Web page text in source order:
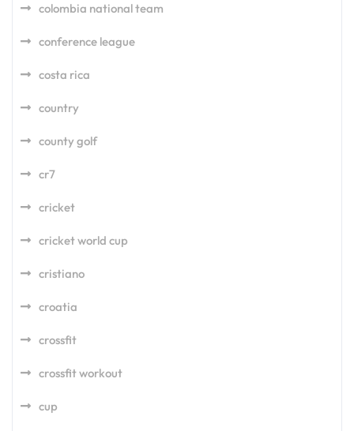
colombia national team
conference league
costa rica
country
county golf
cr7
cricket
cricket world cup
cristiano
croatia
crossfit
crossfit workout
cup